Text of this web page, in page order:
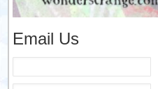
Email Us